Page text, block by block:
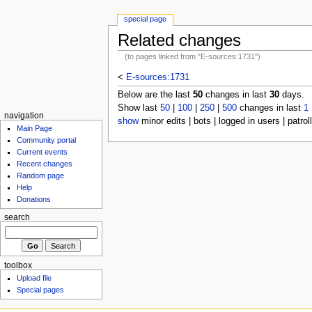
Related changes
(to pages linked from "E-sources:1731")
< E-sources:1731
Below are the last 50changes in last 30days.
Show last 50| 100| 250| 500changes in last 1
showminor edits | bots | logged in users |
special page
navigation
Main Page
Community portal
Current events
Recent changes
Random page
Help
Donations
search
toolbox
Upload file
Special pages